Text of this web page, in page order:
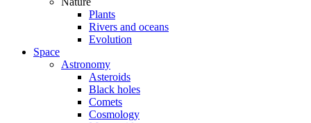
Plants
Rivers and oceans
Evolution
Space
Astronomy
Asteroids
Black holes
Comets
Cosmology